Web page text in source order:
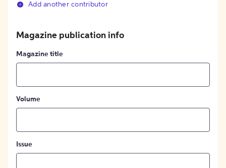
Add another contributor
Magazine publication info
Magazine title
Volume
Issue